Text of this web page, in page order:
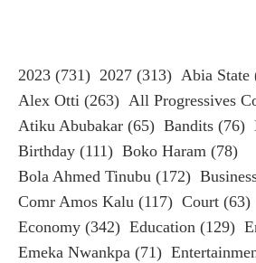
2023 (731) 2027 (313) Abia State
Alex Otti (263) All Progressives
Atiku Abubakar (65) Bandits (76)
Birthday (111) Boko Haram (78)
Bola Ahmed Tinubu (172)
Comr Amos Kalu (117) Court (63)
Economy (342) Education (129)
Emeka Nwankpa (71)